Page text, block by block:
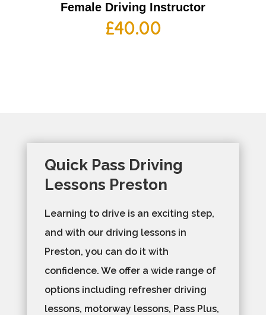
Female Driving Instructor
£40.00
Quick Pass Driving
Lessons Preston
Learning to drive is an exciting step,
and with our driving lessons in
Preston, you can do it with
confidence. We offer a wide range of
options including refresher driving
lessons, motorway lessons, Pass Plus,